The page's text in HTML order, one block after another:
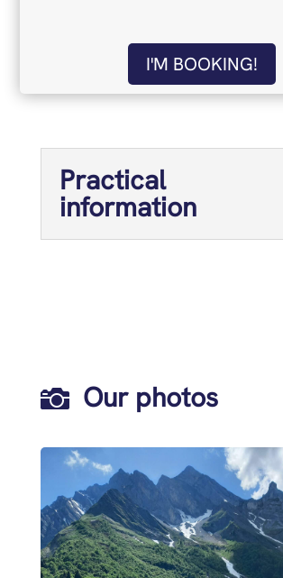
I'M BOOKING!
Practical
information
 Our photos